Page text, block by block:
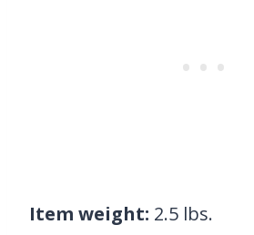
Item weight: 2.5 lbs.